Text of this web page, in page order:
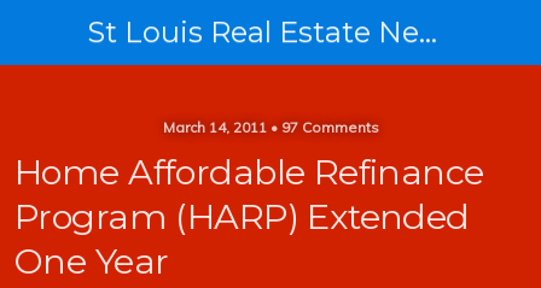
St Louis Real Estate News
March 14, 2011 • 97 Comments
Home Affordable Refinance
Program (HARP) Extended
One Year